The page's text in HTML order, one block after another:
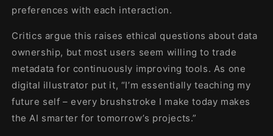
preferences with each interaction.
Critics argue this raises ethical questions about data
ownership, but most users seem willing to trade
metadata for continuously improving tools. As one
digital illustrator put it, “I’m essentially teaching my
future self – every brushstroke I make today makes
the AI smarter for tomorrow’s projects.”